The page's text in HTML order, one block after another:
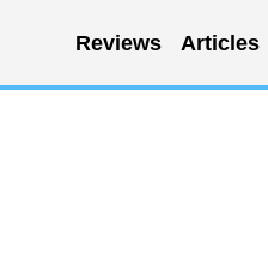
Reviews Articles